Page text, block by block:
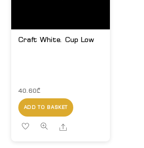
Craft White. Cup Low
40.60₾
ADD TO BASKET
Share